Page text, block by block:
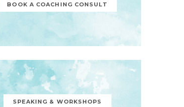
BOOK A COACHING CONSULT
SPEAKING & WORKSHOPS